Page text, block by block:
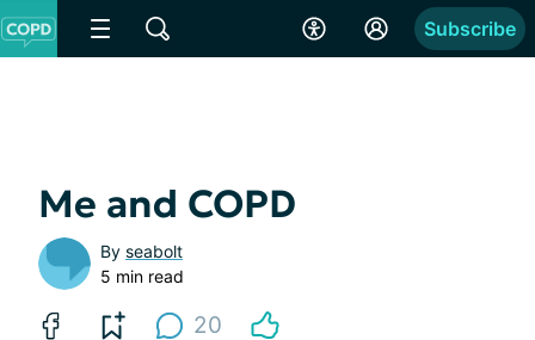
Subscribe
Me and COPD
By seabolt
5 min read
20